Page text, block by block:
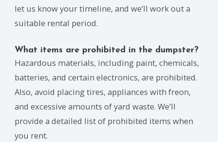
let us know your timeline, and we’ll work out a
suitable rental period.
What items are prohibited in the dumpster?
Hazardous materials, including paint, chemicals,
batteries, and certain electronics, are prohibited.
Also, avoid placing tires, appliances with freon,
and excessive amounts of yard waste. We’ll
provide a detailed list of prohibited items when
you rent.